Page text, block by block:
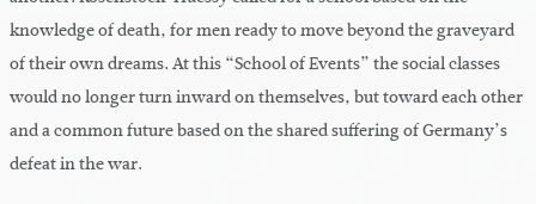
knowledge of death, for men ready to move beyond the graveyard
of their own dreams. At this “School of Events” the social classes
would no longer turn inward on themselves, but toward each other
and a common future based on the shared suffering of Germany’s
defeat in the war.